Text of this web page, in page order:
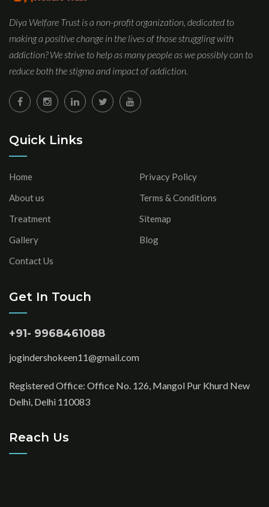
Diya Welfare Trust is a non-profit organization, dedicated to
making a positive change in the lives of those struggling with
addiction? We strive to help as many people as we possibly can to
reduce both the stigma and impact of addiction.
Quick Links
Home
About us
Treatment
Gallery
Contact Us
Privacy Policy
Terms & Conditions
Sitemap
Blog
Get In Touch
+91- 9968461088
jogindershokeen11@gmail.com
Registered Office: Office No. 126, Mangol Pur Khurd New
Delhi, Delhi 110083
Reach Us